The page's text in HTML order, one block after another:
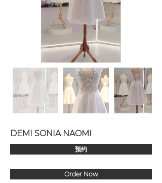
DEMI SONIA NAOMI
预约
Order Now